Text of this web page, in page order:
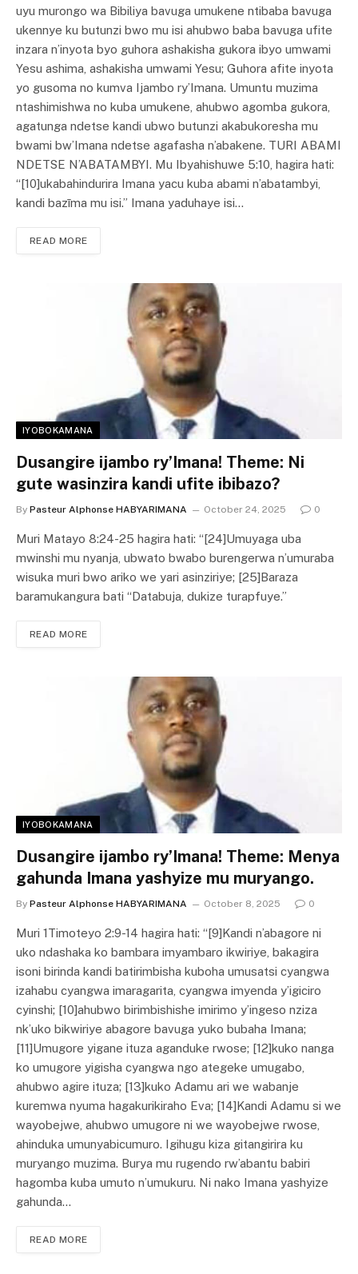
uyu murongo wa Bibiliya bavuga umukene ntibaba bavuga
ukennye ku butunzi bwo mu isi ahubwo baba bavuga ufite
inzara n’inyota byo guhora ashakisha gukora ibyo umwami
Yesu ashima, ashakisha umwami Yesu; Guhora afite inyota
yo gusoma no kumva Ijambo ry’Imana. Umuntu muzima
ntashimishwa no kuba umukene, ahubwo agomba gukora,
agatunga ndetse kandi ubwo butunzi akabukoresha mu
bwami bw’Imana ndetse agafasha n’abakene. TURI ABAMI
NDETSE N’ABATAMBYI. Mu Ibyahishuwe 5:10, hagira hati:
“[10]ukabahindurira Imana yacu kuba abami n’abatambyi,
kandi bazīma mu isi.” Imana yaduhaye isi…
READ MORE
IYOBOKAMANA
Dusangire ijambo ry’Imana! Theme: Ni
gute wasinzira kandi ufite ibibazo?
By Pasteur Alphonse HABYARIMANA October 24, 2025 0
Muri Matayo 8:24-25 hagira hati: “[24]Umuyaga uba
mwinshi mu nyanja, ubwato bwabo burengerwa n’umuraba
wisuka muri bwo ariko we yari asinziriye; [25]Baraza
baramukangura bati “Databuja, dukize turapfuye.”
READ MORE
IYOBOKAMANA
Dusangire ijambo ry’Imana! Theme: Menya
gahunda Imana yashyize mu muryango.
By Pasteur Alphonse HABYARIMANA October 8, 2025 0
Muri 1Timoteyo 2:9-14 hagira hati: “[9]Kandi n’abagore ni
uko ndashaka ko bambara imyambaro ikwiriye, bakagira
isoni birinda kandi batirimbisha kuboha umusatsi cyangwa
izahabu cyangwa imaragarita, cyangwa imyenda y’igiciro
cyinshi; [10]ahubwo birimbishishe imirimo y’ingeso nziza
nk’uko bikwiriye abagore bavuga yuko bubaha Imana;
[11]Umugore yigane ituza aganduke rwose; [12]kuko nanga
ko umugore yigisha cyangwa ngo ategeke umugabo,
ahubwo agire ituza; [13]kuko Adamu ari we wabanje
kuremwa nyuma hagakurikiraho Eva; [14]Kandi Adamu si we
wayobejwe, ahubwo umugore ni we wayobejwe rwose,
ahinduka umunyabicumuro. Igihugu kiza gitangirira ku
muryango muzima. Burya mu rugendo rw’abantu babiri
hagomba kuba umuto n’umukuru. Ni nako Imana yashyize
gahunda…
READ MORE